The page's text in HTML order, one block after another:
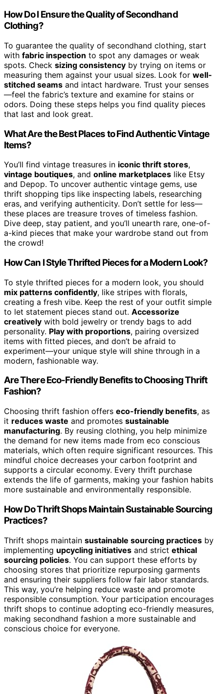
How Do I Ensure the Quality of Secondhand
Clothing?
To guarantee the quality of secondhand clothing, start
with fabric inspection to spot any damages or weak
spots. Check sizing consistency by trying on items or
measuring them against your usual sizes. Look for well-
stitched seams and intact hardware. Trust your senses
—feel the fabric’s texture and examine for stains or
odors. Doing these steps helps you find quality pieces
that last and look great.
What Are the Best Places to Find Authentic Vintage
Items?
You’ll find vintage treasures in iconic thrift stores,
vintage boutiques, and online marketplaces like Etsy
and Depop. To uncover authentic vintage gems, use
thrift shopping tips like inspecting labels, researching
eras, and verifying authenticity. Don’t settle for less—
these places are treasure troves of timeless fashion.
Dive deep, stay patient, and you’ll unearth rare, one-of-
a-kind pieces that make your wardrobe stand out from
the crowd!
How Can I Style Thrifted Pieces for a Modern Look?
To style thrifted pieces for a modern look, you should
mix patterns confidently, like stripes with florals,
creating a fresh vibe. Keep the rest of your outfit simple
to let statement pieces stand out. Accessorize
creatively with bold jewelry or trendy bags to add
personality. Play with proportions, pairing oversized
items with fitted pieces, and don’t be afraid to
experiment—your unique style will shine through in a
modern, fashionable way.
Are There Eco-Friendly Benefits to Choosing Thrift
Fashion?
Choosing thrift fashion offers eco-friendly benefits, as
it reduces waste and promotes sustainable
manufacturing. By reusing clothing, you help minimize
the demand for new items made from eco conscious
materials, which often require significant resources. This
mindful choice decreases your carbon footprint and
supports a circular economy. Every thrift purchase
extends the life of garments, making your fashion habits
more sustainable and environmentally responsible.
How Do Thrift Shops Maintain Sustainable Sourcing
Practices?
Thrift shops maintain sustainable sourcing practices by
implementing upcycling initiatives and strict ethical
sourcing policies. You can support these efforts by
choosing stores that prioritize repurposing garments
and ensuring their suppliers follow fair labor standards.
This way, you’re helping reduce waste and promote
responsible consumption. Your participation encourages
thrift shops to continue adopting eco-friendly measures,
making secondhand fashion a more sustainable and
conscious choice for everyone.